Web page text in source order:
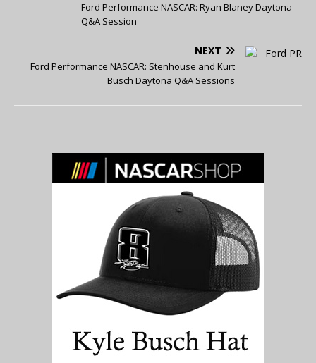
Ford Performance NASCAR: Ryan Blaney Daytona
Q&A Session
NEXT
Ford Performance NASCAR: Stenhouse and Kurt
Busch Daytona Q&A Sessions